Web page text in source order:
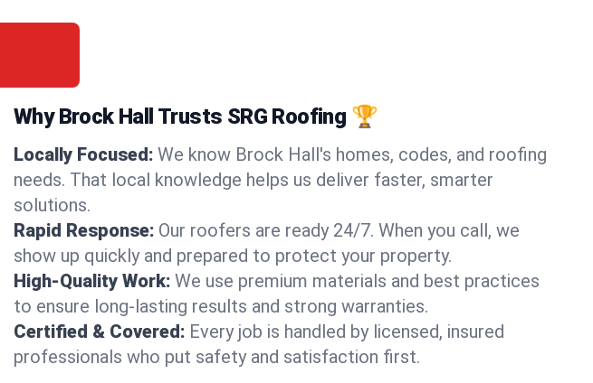
Why Brock Hall Trusts SRG Roofing 🏆
Locally Focused: We know Brock Hall's homes, codes, and roofing
needs. That local knowledge helps us deliver faster, smarter
solutions.
Rapid Response: Our roofers are ready 24/7. When you call, we
show up quickly and prepared to protect your property.
High-Quality Work: We use premium materials and best practices
to ensure long-lasting results and strong warranties.
Certified & Covered: Every job is handled by licensed, insured
professionals who put safety and satisfaction first.